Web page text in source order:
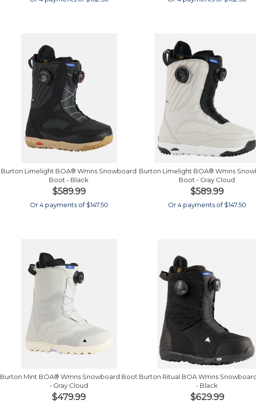
Burton Limelight BOA® Wmns Snowboard
Boot - Black
$589.99
Or 4 payments of $147.50
Burton Limelight BOA® Wmns
Boot - Gray Cloud
$589.99
Or 4 payments of $147.50
Burton Mint BOA® Wmns Snowboard Boot
- Gray Cloud
$479.99
Burton Ritual BOA Wmns
- Black
$629.99